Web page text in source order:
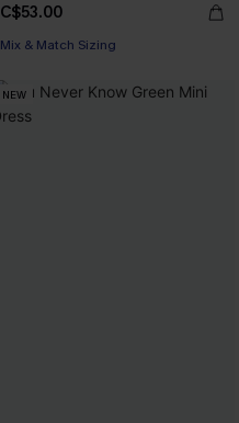
C$53.00
Mix & Match Sizing
NEW